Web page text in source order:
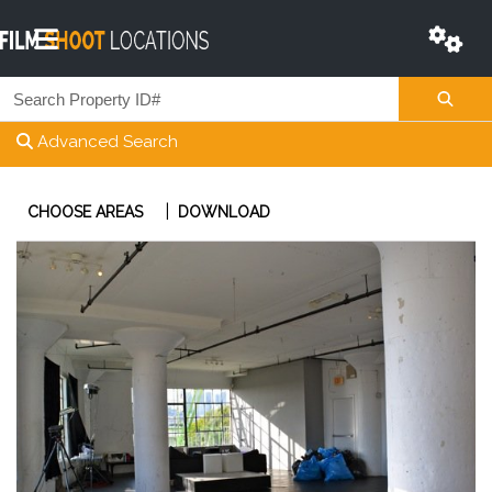
Advanced Search
CHOOSE AREAS DOWNLOAD